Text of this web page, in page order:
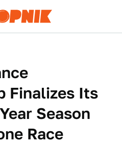
Finalizes Its
Season
Race